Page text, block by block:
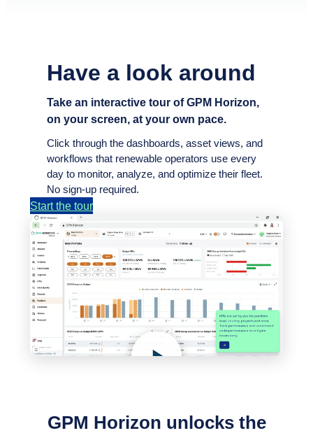
Have a look around
Take an interactive tour of GPM Horizon,
on your screen, at your own pace.
Click through the dashboards, asset views, and
workflows that renewable operators use every
day to monitor, analyze, and optimize their fleet.
No sign-up required.
Start the tour
GPM Horizon unlocks the